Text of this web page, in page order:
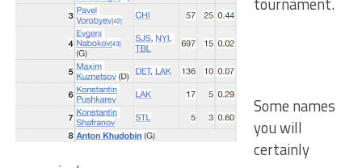
Some names
you will
certainly